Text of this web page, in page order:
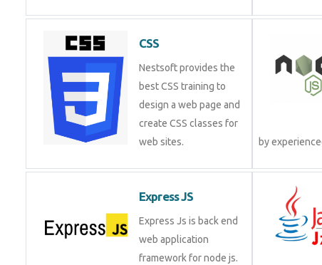
CSS
Nestsoft provides the
best CSS training to
design a web page and
create CSS classes for
web sites.
by
Express JS
Express Js is back end
web application
framework for node js.